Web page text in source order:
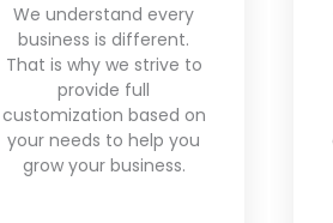
Our virtual receptionists
are fully trained in the
scheduling application
of your choice. We will
setup your
appointments based on
your availability.